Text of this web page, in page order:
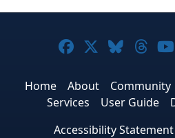
Joomla! on
Joomla!
Home About Community
Services
User Guide
Accessibility Statement